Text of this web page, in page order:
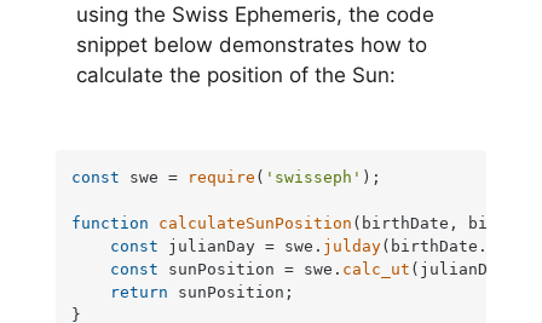
using the Swiss Ephemeris, the code
snippet below demonstrates how to
calculate the position of the Sun:
const swe = require ( 'swisseph' );
function calculateSunPosition ( birthDate,
const julianDay = swe. julday(birthDate.
const sunPosition = swe. calc_ut (julianDay,
return sunPosition;
}